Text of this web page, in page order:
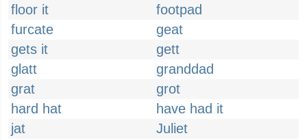
floor it
footpad
furcate
geat
gets it
gett
glatt
granddad
grat
grot
hard hat
have had it
jat
Juliet